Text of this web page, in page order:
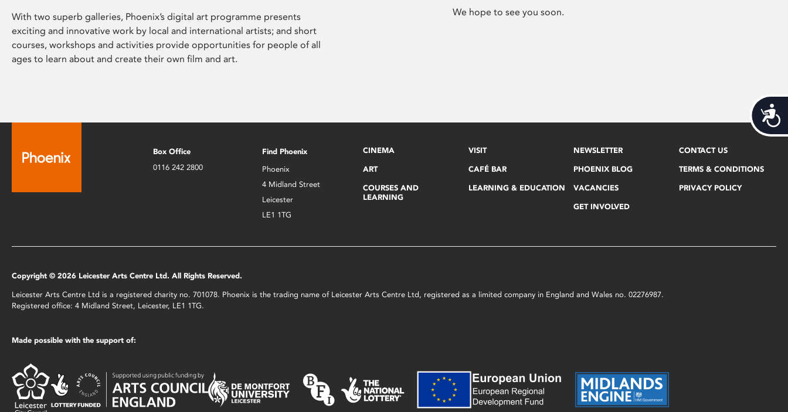
With two superb galleries, Phoenix’s digital art programme presents
exciting and innovative work by local and international artists; and short
courses, workshops and activities provide opportunities for people of all
ages to learn about and create their own film and art.
We hope to see you soon.
Box Office
0116 242 2800
Find Phoenix
Phoenix
4 Midland Street
Leicester
LE1 1TG
CINEMA
ART
COURSES AND
LEARNING
VISIT
CAFÉ BAR
LEARNING & EDUCATION
NEWSLETTER
PHOENIX BLOG
VACANCIES
GET INVOLVED
CONTACT US
TERMS & CONDITIONS
PRIVACY POLICY
Copyright © 2026 Leicester Arts Centre Ltd. All Rights Reserved.
Leicester Arts Centre Ltd is a registered charity no. 701078. Phoenix is the trading name of Leicester Arts Centre Ltd, registered as a limited company in England and Wales no. 02276987.
Registered office: 4 Midland Street, Leicester, LE1 1TG.
Made possible with the support of: